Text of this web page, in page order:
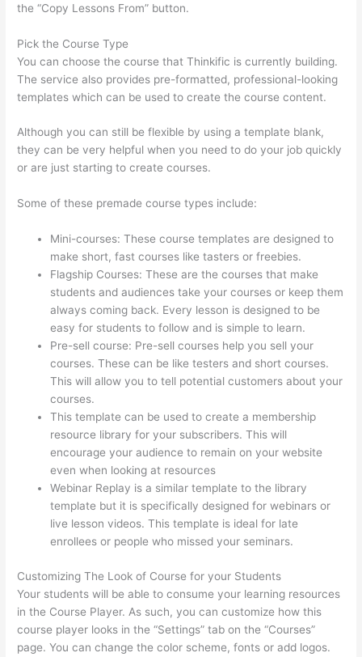
the “Copy Lessons From” button.
Pick the Course Type
You can choose the course that Thinkific is currently building.
The service also provides pre-formatted, professional-looking
templates which can be used to create the course content.
Although you can still be flexible by using a template blank,
they can be very helpful when you need to do your job quickly
or are just starting to create courses.
Some of these premade course types include:
Mini-courses: These course templates are designed to
make short, fast courses like tasters or freebies.
Flagship Courses: These are the courses that make
students and audiences take your courses or keep them
always coming back. Every lesson is designed to be
easy for students to follow and is simple to learn.
Pre-sell course: Pre-sell courses help you sell your
courses. These can be like testers and short courses.
This will allow you to tell potential customers about your
courses.
This template can be used to create a membership
resource library for your subscribers. This will
encourage your audience to remain on your website
even when looking at resources
Webinar Replay is a similar template to the library
template but it is specifically designed for webinars or
live lesson videos. This template is ideal for late
enrollees or people who missed your seminars.
Customizing The Look of Course for your Students
Your students will be able to consume your learning resources
in the Course Player. As such, you can customize how this
course player looks in the “Settings” tab on the “Courses”
page. You can change the color scheme, fonts or add logos.